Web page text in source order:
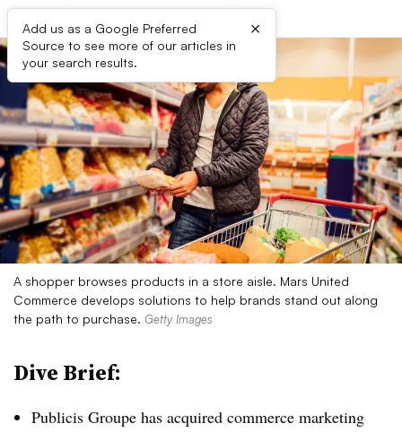
Add us as a Google Preferred
Source to see more of our articles in
your search results.
×
A shopper browses products in a store aisle. Mars United
Commerce develops solutions to help brands stand out along
the path to purchase. Getty Images
Dive Brief:
Publicis Groupe has acquired commerce marketing